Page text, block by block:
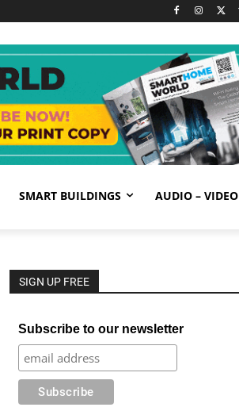
SMART BUILDINGS AUDIO – VIDEO
SIGN UP FREE
Subscribe to our newsletter